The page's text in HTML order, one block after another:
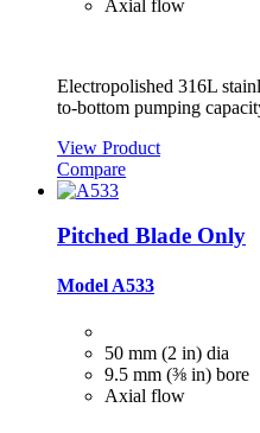
Axial flow
Electropolished 316L
to-bottom pumping
View Product
Compare
Pitched Blade Only
Model A533
50 mm (2 in) dia
9.5 mm (⅜ in) bore
Axial flow